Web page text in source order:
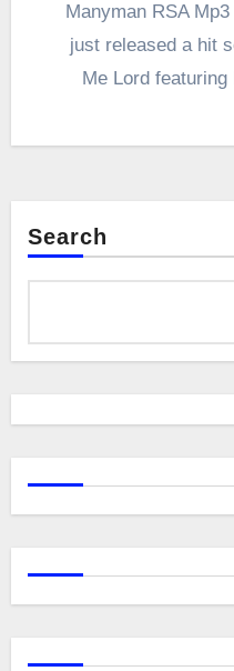
Manyman RSA
just released a hit
Me Lord
Search